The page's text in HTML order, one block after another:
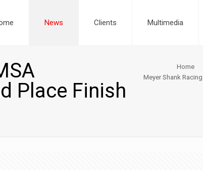
News Clients Multimedia
Place Finish
Home
Meyer Shank